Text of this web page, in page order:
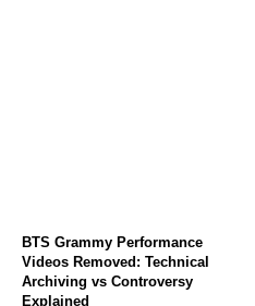
BTS Grammy Performance
Videos Removed: Technical
Archiving vs Controversy
Explained